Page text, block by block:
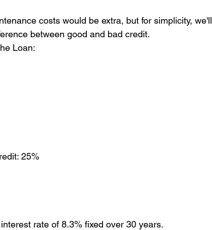
costs would be extra, but for simplicity, we'll
between good and bad credit.
Loan:
25%
rate of 8.3% fixed over 30 years.